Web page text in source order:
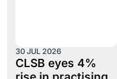
30 JUL 2026
CLSB eyes 4%